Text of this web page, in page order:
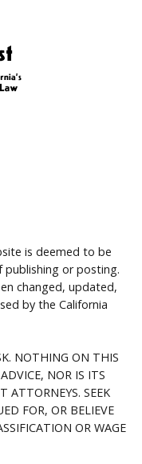
is deemed to be
or posting.
changed, updated,
by the California
NOTHING ON THIS
NOR IS ITS
ATTORNEYS. SEEK
FOR, OR BELIEVE
OR WAGE